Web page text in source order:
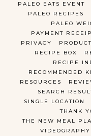
PALEO EATS EVENT
PALEO RECIPES
PALEO
PAYMENT
PRIVACY
RECIPE BOX
RECIPE
RECOMMENDED
RESOURCES
SEARCH
SINGLE LOCATION
THANK
THE NEW MEAL